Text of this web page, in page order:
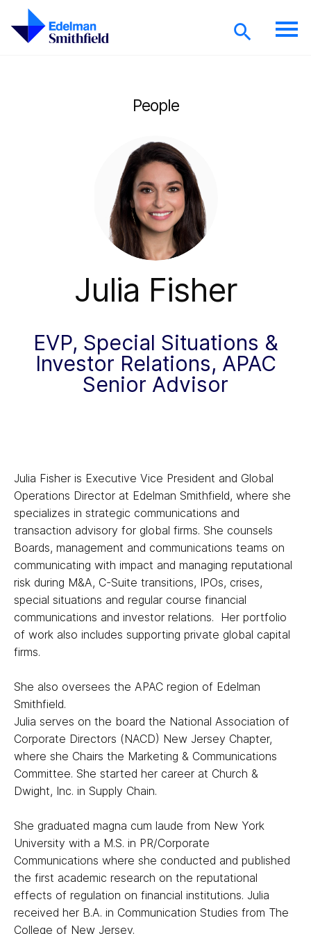
People
Julia Fisher
EVP, Special Situations &
Investor Relations, APAC
Senior Advisor
Julia Fisher is Executive Vice President and Global
Operations Director at Edelman Smithfield, where she
specializes in strategic communications and
transaction advisory for global firms. She counsels
Boards, management and communications teams on
communicating with impact and managing reputational
risk during M&A, C-Suite transitions, IPOs, crises,
special situations and regular course financial
communications and investor relations. Her portfolio
of work also includes supporting private global capital
firms.
She also oversees the APAC region of Edelman
Smithfield.
Julia serves on the board the National Association of
Corporate Directors (NACD) New Jersey Chapter,
where she Chairs the Marketing & Communications
Committee. She started her career at Church &
Dwight, Inc. in Supply Chain.
She graduated magna cum laude from New York
University with a M.S. in PR/Corporate
Communications where she conducted and published
the first academic research on the reputational
effects of regulation on financial institutions. Julia
received her B.A. in Communication Studies from The
College of New Jersey.